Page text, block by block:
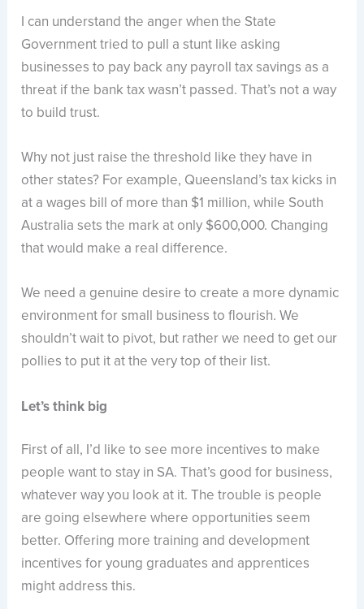
I can understand the anger when the State
Government tried to pull a stunt like asking
businesses to pay back any payroll tax savings as a
threat if the bank tax wasn’t passed. That’s not a way
to build trust.
Why not just raise the threshold like they have in
other states? For example, Queensland’s tax kicks in
at a wages bill of more than $1 million, while South
Australia sets the mark at only $600,000. Changing
that would make a real difference.
We need a genuine desire to create a more dynamic
environment for small business to flourish. We
shouldn’t wait to pivot, but rather we need to get our
pollies to put it at the very top of their list.
Let’s think big
First of all, I’d like to see more incentives to make
people want to stay in SA. That’s good for business,
whatever way you look at it. The trouble is people
are going elsewhere where opportunities seem
better. Offering more training and development
incentives for young graduates and apprentices
might address this.